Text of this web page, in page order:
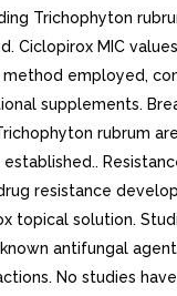
Trichophyton
Ciclopirox MIC
employed,
supplements.
rubrum
resistance
topical solution.
antifungal
No studies